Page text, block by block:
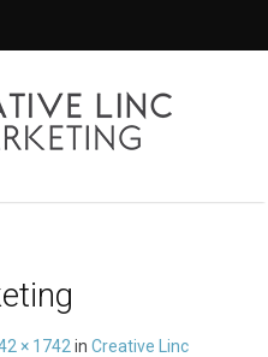
× 1742 in Creative Linc